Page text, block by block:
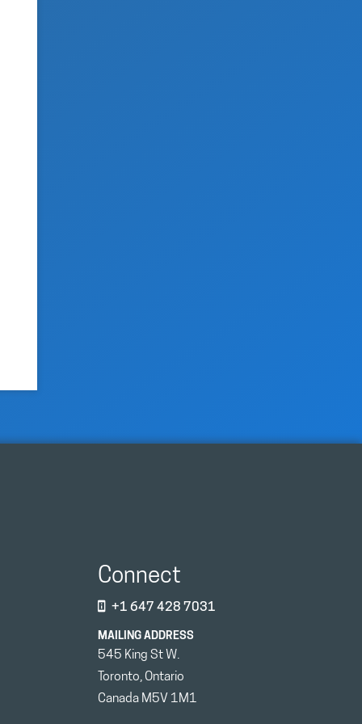
Connect
+1 647 428 7031
MAILING ADDRESS
545 King St W.
Toronto, Ontario
Canada M5V 1M1